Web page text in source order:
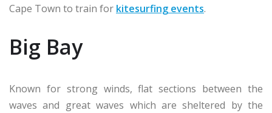
Cape Town to train for kitesurfing events.
Big Bay
Known for strong winds, flat sections between the
waves and great waves which are sheltered by the